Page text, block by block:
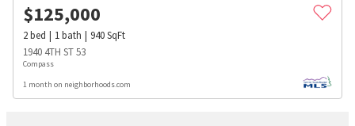
$125,000
2bed 1bath 940SqFt
1940 4TH ST 53
Compass
1 month on neighborhoods.com